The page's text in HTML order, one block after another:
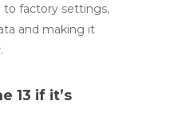
to factory settings,
and making it
13 if it’s